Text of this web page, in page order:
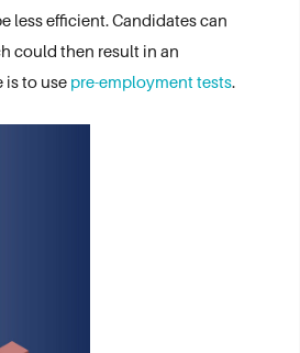
less efficient. Candidates can
could then result in an
is to use pre-employment tests.